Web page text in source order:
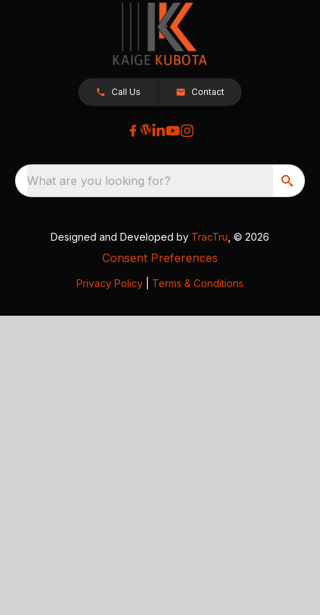
Call Us Contact
What are you looking for?
Designed and Developed by TracTru , © 2026
Consent Preferences
Privacy Policy Terms & Conditions